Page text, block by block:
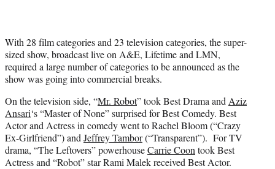
With 28 film categories and 23 television categories, the super-
sized show, broadcast live on A&E, Lifetime and LMN,
required a large number of categories to be announced as the
show was going into commercial breaks.
On the television side, “Mr. Robot” took Best Drama and Aziz
Ansari‘s “Master of None” surprised for Best Comedy. Best
Actor and Actress in comedy went to Rachel Bloom (“Crazy
Ex-Girlfriend”) and Jeffrey Tambor(“Transparent”). For TV
drama, “The Leftovers” powerhouseCarrie Coon took Best
Actress and “Robot” star Rami Malek received Best Actor.